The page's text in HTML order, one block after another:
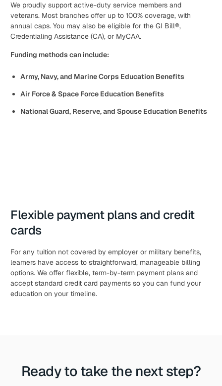
We proudly support active-duty service members and
veterans. Most branches offer up to 100% coverage, with
annual caps. You may also be eligible for the GI Bill®,
Credentialing Assistance (CA), or MyCAA.
Funding methods can include:
Army, Navy, and Marine Corps Education Benefits
Air Force & Space Force Education Benefits
National Guard, Reserve, and Spouse Education Benefits
Flexible payment plans and credit
cards
For any tuition not covered by employer or military benefits,
learners have access to straightforward, manageable billing
options. We offer flexible, term-by-term payment plans and
accept standard credit card payments so you can fund your
education on your timeline.
Ready to take the next step?